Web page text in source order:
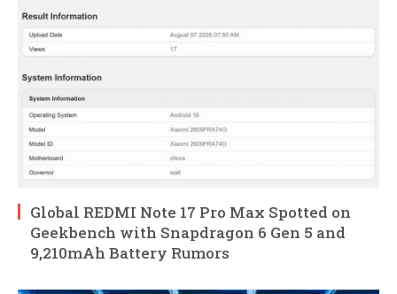
Global REDMI Note 17 Pro Max Spotted on
Geekbench with Snapdragon 6 Gen 5 and
9,210mAh Battery Rumors